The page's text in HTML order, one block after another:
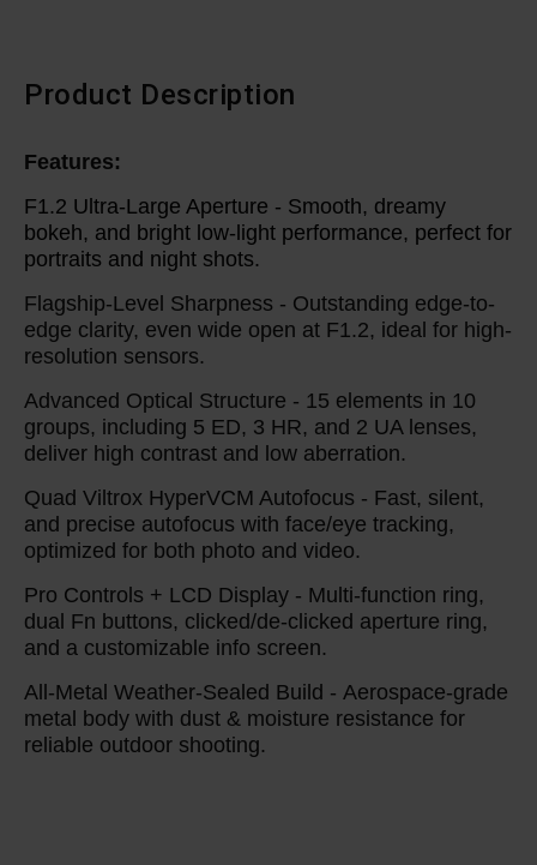
Product Description
Features:
F1.2 Ultra-Large Aperture - Smooth, dreamy
bokeh, and bright low-light performance, perfect for
portraits and night shots.
Flagship-Level Sharpness - Outstanding edge-to-
edge clarity, even wide open at F1.2, ideal for high-
resolution sensors.
Advanced Optical Structure - 15 elements in 10
groups, including 5 ED, 3 HR, and 2 UA lenses,
deliver high contrast and low aberration.
Quad Viltrox HyperVCM Autofocus - Fast, silent,
and precise autofocus with face/eye tracking,
optimized for both photo and video.
Pro Controls + LCD Display - Multi-function ring,
dual Fn buttons, clicked/de-clicked aperture ring,
and a customizable info screen.
All-Metal Weather-Sealed Build - Aerospace-grade
metal body with dust & moisture resistance for
reliable outdoor shooting.